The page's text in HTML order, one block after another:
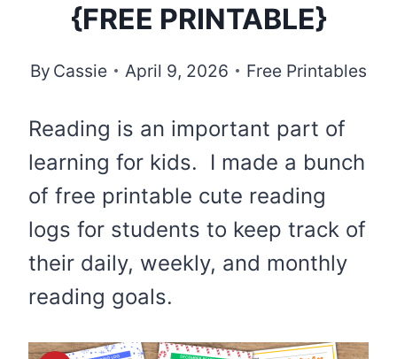
{FREE PRINTABLE}
By Cassie April 9, 2026 Free Printables
Reading is an important part of
learning for kids. I made a bunch
of free printable cute reading
logs for students to keep track of
their daily, weekly, and monthly
reading goals.